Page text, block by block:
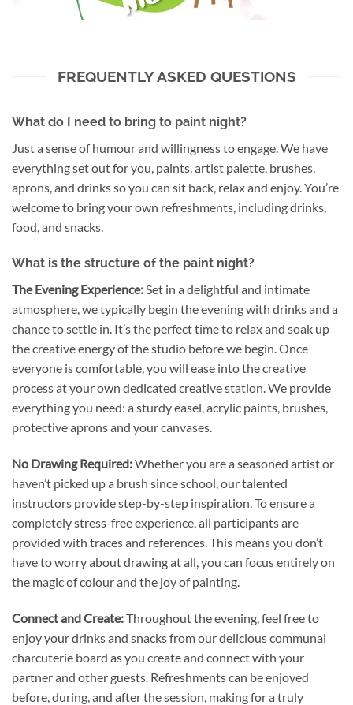
FREQUENTLY ASKED QUESTIONS
What do I need to bring to paint night?
Just a sense of humour and willingness to engage. We have
everything set out for you, paints, artist palette, brushes,
aprons, and drinks so you can sit back, relax and enjoy. You’re
welcome to bring your own refreshments, including drinks,
food, and snacks.
What is the structure of the paint night?
The Evening Experience:Set in a delightful and intimate
atmosphere, we typically begin the evening with drinks and a
chance to settle in. It’s the perfect time to relax and soak up
the creative energy of the studio before we begin. Once
everyone is comfortable, you will ease into the creative
process at your own dedicated creative station. We provide
everything you need: a sturdy easel, acrylic paints, brushes,
protective aprons and your canvases.
No Drawing Required:Whether you are a seasoned artist or
haven’t picked up a brush since school, our talented
instructors provide step-by-step inspiration. To ensure a
completely stress-free experience, all participants are
provided with traces and references. This means you don’t
have to worry about drawing at all, you can focus entirely on
the magic of colour and the joy of painting.
Connect and Create:Throughout the evening, feel free to
enjoy your drinks and snacks from our delicious communal
charcuterie board as you create and connect with your
partner and other guests. Refreshments can be enjoyed
before, during, and after the session, making for a truly